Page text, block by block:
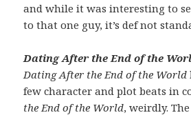
and while it was interesting to
to that one guy, it’s def not
Dating After the End of the
Dating After the End of the World
few character and plot beats in
the End of the World, weirdly.